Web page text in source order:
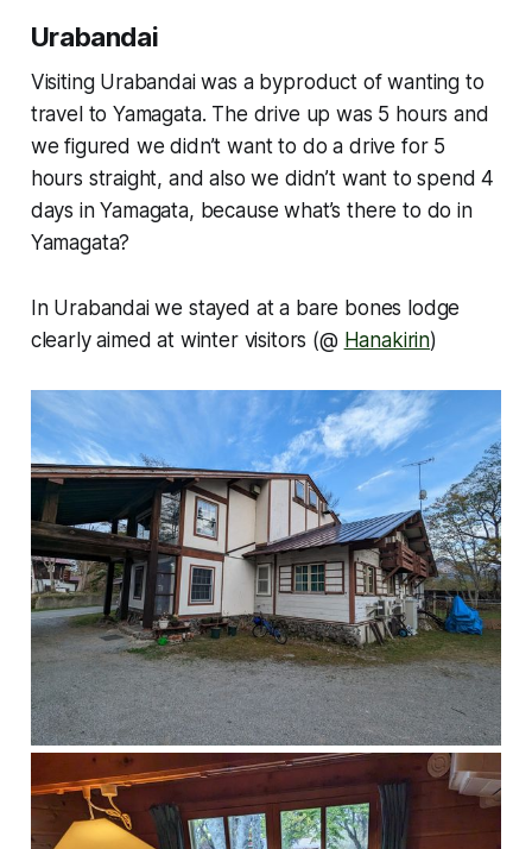
Urabandai
Visiting Urabandai was a byproduct of wanting to
travel to Yamagata. The drive up was 5 hours and
we figured we didn’t want to do a drive for 5
hours straight, and also we didn’t want to spend 4
days in Yamagata, because what’s there to do in
Yamagata?
In Urabandai we stayed at a bare bones lodge
clearly aimed at winter visitors (@ Hanakirin)